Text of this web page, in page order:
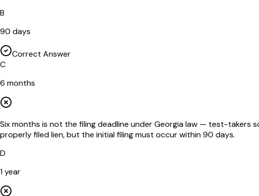
B
90 days
Correct Answer
C
6 months
Six months is not the filing deadline under Georgia law — test-
properly filed lien, but the initial filing must occur within 90 days.
D
1 year